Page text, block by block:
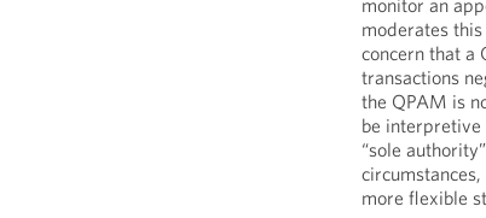
monitor an
moderates
concern that a
transactions
the QPAM is
be
“sole
more flexible